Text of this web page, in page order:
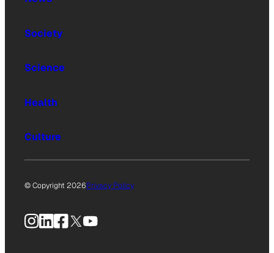
Society
Science
Health
Culture
© Copyright 2026Privacy Policy
Instagram
LinkedIn
Facebook
X YouTube